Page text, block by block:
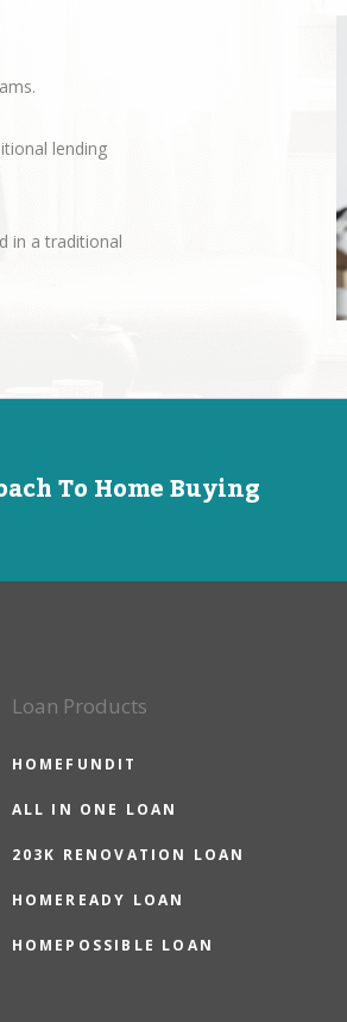
lending
in a traditional
To Home Buying
Loan Products
HOMEFUNDIT
ALL IN ONE LOAN
203K RENOVATION LOAN
HOMEREADY LOAN
HOMEPOSSIBLE LOAN